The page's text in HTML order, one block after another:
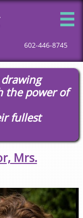

602-446-8745
the power of
fullest
Mrs.